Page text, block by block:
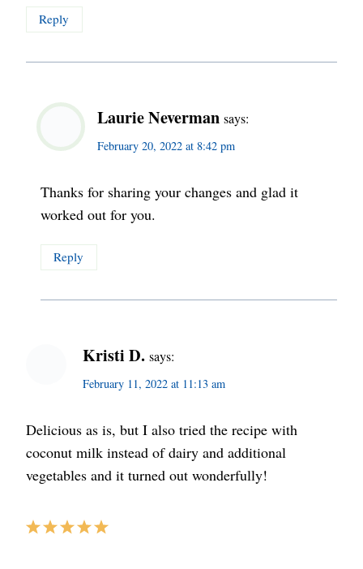
Reply
Laurie Neverman says:
February 20, 2022 at 8:42 pm
Thanks for sharing your changes and glad it
worked out for you.
Reply
Kristi D. says:
February 11, 2022 at 11:13 am
Delicious as is, but I also tried the recipe with
coconut milk instead of dairy and additional
vegetables and it turned out wonderfully!